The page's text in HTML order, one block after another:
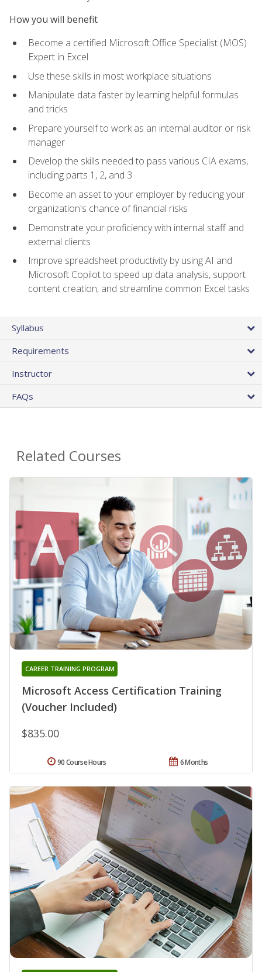
How you will benefit
Become a certified Microsoft Office Specialist (MOS)
Expert in Excel
Use these skills in most workplace situations
Manipulate data faster by learning helpful formulas
and tricks
Prepare yourself to work as an internal auditor or risk
manager
Develop the skills needed to pass various CIA exams,
including parts 1, 2, and 3
Become an asset to your employer by reducing your
organization's chance of financial risks
Demonstrate your proficiency with internal staff and
external clients
Improve spreadsheet productivity by using AI and
Microsoft Copilot to speed up data analysis, support
content creation, and streamline common Excel tasks
Syllabus
Requirements
Instructor
FAQs
Related Courses
Microsoft Access Certification Training
(Voucher Included)
CAREER TRAINING PROGRAM
$835.00
6 Months
90 Course Hours